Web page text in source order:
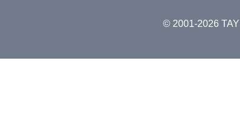
© 2001-2026